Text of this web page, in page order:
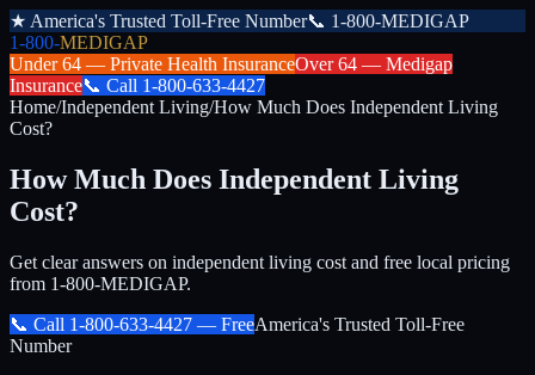
★ America's Trusted Toll-Free Number📞 1-800-MEDIGAP
1-800-MEDIGAP
Under 64 — Private Health InsuranceOver 64 — Medigap
Insurance📞 Call 1-800-633-4427
Home/Independent Living/How Much Does Independent Living
Cost?
How Much Does Independent Living
Cost?
Get clear answers on independent living cost and free local pricing
from 1-800-MEDIGAP.
📞 Call 1-800-633-4427 — FreeAmerica's Trusted Toll-Free
Number